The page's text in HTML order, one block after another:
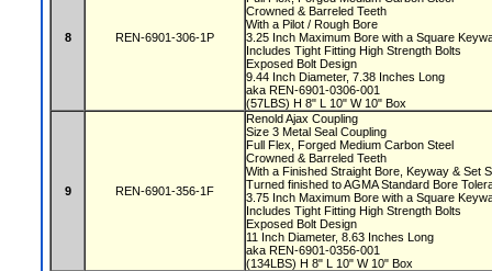
8 REN-6901-306-1P
Crowned & Barreled Teeth
With a Pilot / Rough Bore
3.25 Inch Maximum Bore with a Square
Includes Tight Fitting High Strength Bolts
Exposed Bolt Design
9.44 Inch Diameter, 7.38 Inches Long
aka REN-6901-0306-001
(57LBS) H 8" L 10" W 10" Box
9 REN-6901-356-1F
Renold Ajax Coupling
Size 3 Metal Seal Coupling
Full Flex, Forged Medium Carbon Steel
Crowned & Barreled Teeth
With a Finished Straight Bore, Keyway & Set
Turned finished to AGMA Standard Bore
3.75 Inch Maximum Bore with a Square
Includes Tight Fitting High Strength Bolts
Exposed Bolt Design
11 Inch Diameter, 8.63 Inches Long
aka REN-6901-0356-001
(134LBS) H 8" L 10" W 10" Box